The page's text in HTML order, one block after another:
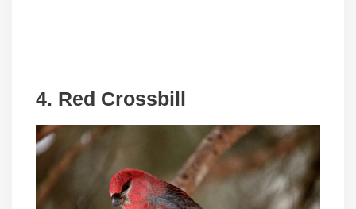
4. Red Crossbill